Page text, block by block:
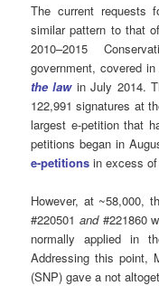
The current requests
similar pattern to that of
2010–2015
government, covered
the lawin July 2014.
122,991 signatures at
largest e-petition that
petitions began in
e-petitions in excess
However, at ~58,000,
#220501 and#221860
normally applied in
Addressing this point,
(SNP) gave a not